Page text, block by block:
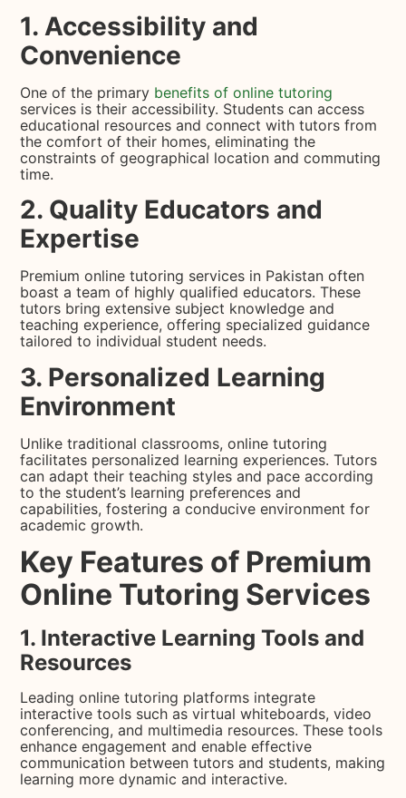
1. Accessibility and
Convenience
One of the primary benefits of online tutoring
services is their accessibility. Students can access
educational resources and connect with tutors from
the comfort of their homes, eliminating the
constraints of geographical location and commuting
time.
2. Quality Educators and
Expertise
Premium online tutoring services in Pakistan often
boast a team of highly qualified educators. These
tutors bring extensive subject knowledge and
teaching experience, offering specialized guidance
tailored to individual student needs.
3. Personalized Learning
Environment
Unlike traditional classrooms, online tutoring
facilitates personalized learning experiences. Tutors
can adapt their teaching styles and pace according
to the student’s learning preferences and
capabilities, fostering a conducive environment for
academic growth.
Key Features of Premium
Online Tutoring Services
1. Interactive Learning Tools and
Resources
Leading online tutoring platforms integrate
interactive tools such as virtual whiteboards, video
conferencing, and multimedia resources. These tools
enhance engagement and enable effective
communication between tutors and students, making
learning more dynamic and interactive.